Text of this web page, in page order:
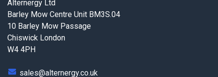
Alternergy Ltd
Barley Mow Centre Unit BM3S.04
10 Barley Mow Passage
Chiswick London
W4 4PH
sales@alternergy.co.uk